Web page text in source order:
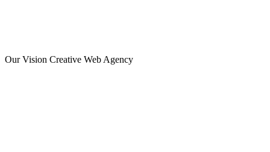
Our Vision Creative Web Agency